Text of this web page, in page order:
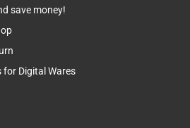
save money!
for Digital Wares